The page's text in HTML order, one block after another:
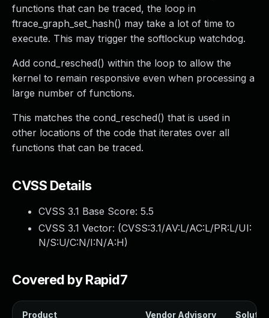
functions that can be traced, the loop in
ftrace_graph_set_hash() may take a lot of time to
execute. This may trigger the softlockup watchdog.
Add cond_resched() within the loop to allow the
kernel to remain responsive even when processing a
large number of functions.
This matches the cond_resched() that is used in
other locations of the code that iterates over all
functions that can be traced.
CVSS Details
CVSS 3.1 Base Score: 5.5
CVSS 3.1 Vector: (CVSS:3.1/AV:L/AC:L/PR:L/UI:
N/S:U/C:N/I:N/A:H)
Covered by Rapid7
Product Vendor Advisory